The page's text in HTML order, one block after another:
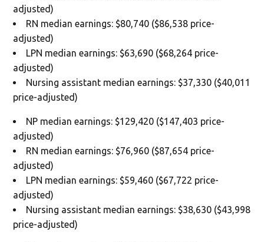
adjusted)
RN median earnings: $80,740 ($86,538 price-
adjusted)
LPN median earnings: $63,690 ($68,264 price-
adjusted)
Nursing assistant median earnings: $37,330 ($40,011
price-adjusted)
NP median earnings: $129,420 ($147,403 price-
adjusted)
RN median earnings: $76,960 ($87,654 price-
adjusted)
LPN median earnings: $59,460 ($67,722 price-
adjusted)
Nursing assistant median earnings: $38,630 ($43,998
price-adjusted)